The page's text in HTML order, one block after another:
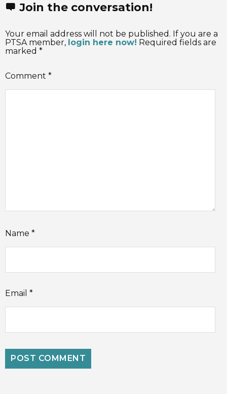
Join the conversation!
Your email address will not be published. If you are a
PTSA member, login here now! Required fields are
marked *
Comment *
Name *
Email *